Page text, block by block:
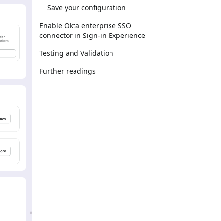
Save your configuration
Enable Okta enterprise SSO
connector in Sign-in Experience
Testing and Validation
Further readings